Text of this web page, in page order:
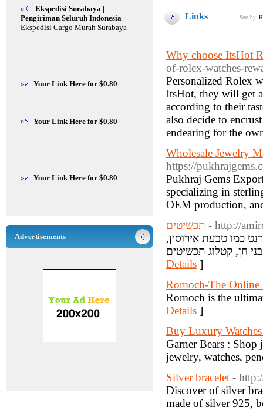
Links Sort by:
Why choose ItsHot
of-rolex-watches-
Personalized Rolex
ItsHot, they will get
according to their
also decide to
endearing for the
Wholesale Jewelry
https://
Pukhraj Gems
specializing in
OEM production,
תכשיטים - http://
כמו טבעת אירוסין,
Details ]
Romoch-The Online
Romoch is the
Details ]
Buy Luxury
Garner Bears :
jewelry, watches,
Silver bracelet -
Discover of silver
made of silver 925,
»
Ekspedisi Surabaya |
Pengiriman Seluruh Indonesia
Ekspedisi Cargo Murah Surabaya
» Your Link Here for $0.80
» Your Link Here for $0.80
» Your Link Here for $0.80
Advertisements